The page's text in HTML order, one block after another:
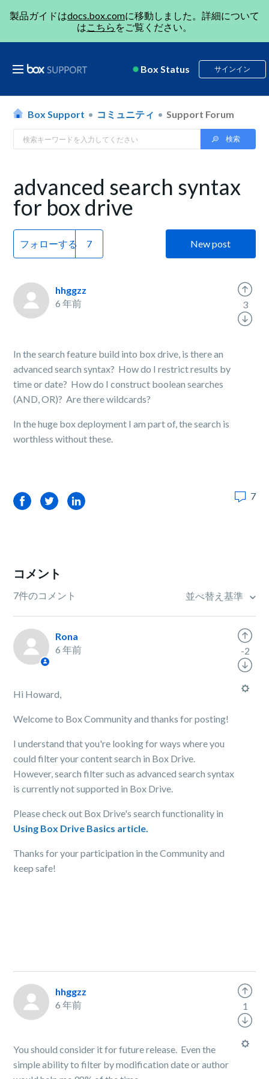
製品ガイドはdocs.box.comに移動しました。詳細について
はこちら をご覧ください。
Box Status サインイン
Box Support コミュニティ Support Forum
advanced search syntax
for box drive
フォローする New post
hhggzz
6 年前
In the search feature build into box drive, is there an
advanced search syntax? How do I restrict results by
time or date? How do I construct boolean searches
(AND, OR)? Are there wildcards?
In the huge box deployment I am part of, the search is
worthless without these.
3
FacebookTwitterLinkedIn 7
コメント
7件のコメント 並べ替え基準
Rona
6 年前
Hi Howard,
Welcome to Box Community and thanks for posting!
I understand that you're looking for ways where you
could filter your content search in Box Drive.
However, search filter such as advanced search syntax
is currently not supported in Box Drive.
Please check out Box Drive's search functionality in
Using Box Drive Basics article.
Thanks for your participation in the Community and
keep safe!
-2
hhggzz
6 年前
You should consider it for future release. Even the
simple ability to filter by modification date or author
1